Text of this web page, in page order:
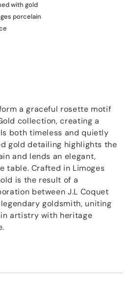
with gold
porcelain
a graceful rosette motif
collection, creating a
both timeless and quietly
gold detailing highlights the
and lends an elegant,
table. Crafted in Limoges
is the result of a
between J.L Coquet
legendary goldsmith, uniting
artistry with heritage